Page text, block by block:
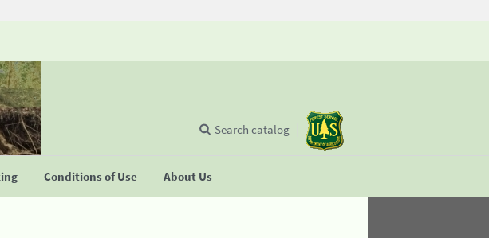
Conditions of Use About Us
Search catalog